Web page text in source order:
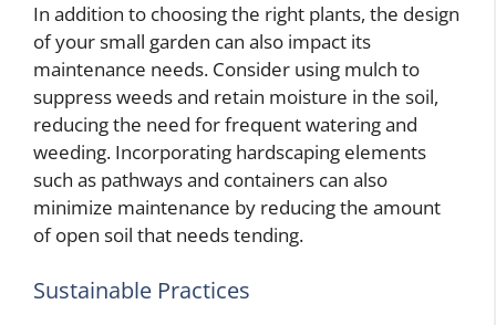
In addition to choosing the right plants, the design
of your small garden can also impact its
maintenance needs. Consider using mulch to
suppress weeds and retain moisture in the soil,
reducing the need for frequent watering and
weeding. Incorporating hardscaping elements
such as pathways and containers can also
minimize maintenance by reducing the amount
of open soil that needs tending.
Sustainable Practices